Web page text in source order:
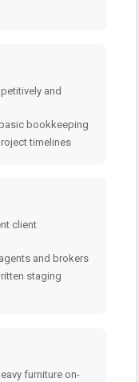
and
bookkeeping
timelines
client
and brokers
staging
furniture on-